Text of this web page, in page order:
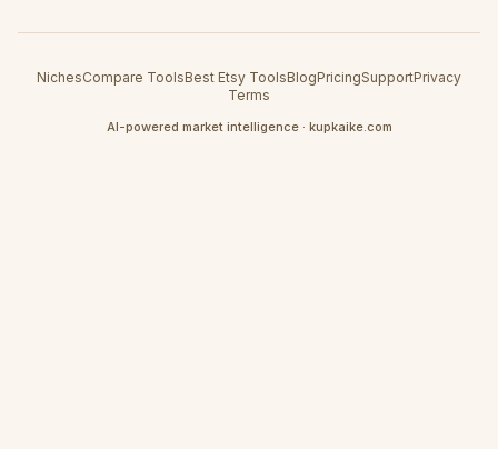
NichesCompare ToolsBest Etsy ToolsBlogPricingSupportPrivacy
Terms
AI-powered market intelligence · kupkaike.com